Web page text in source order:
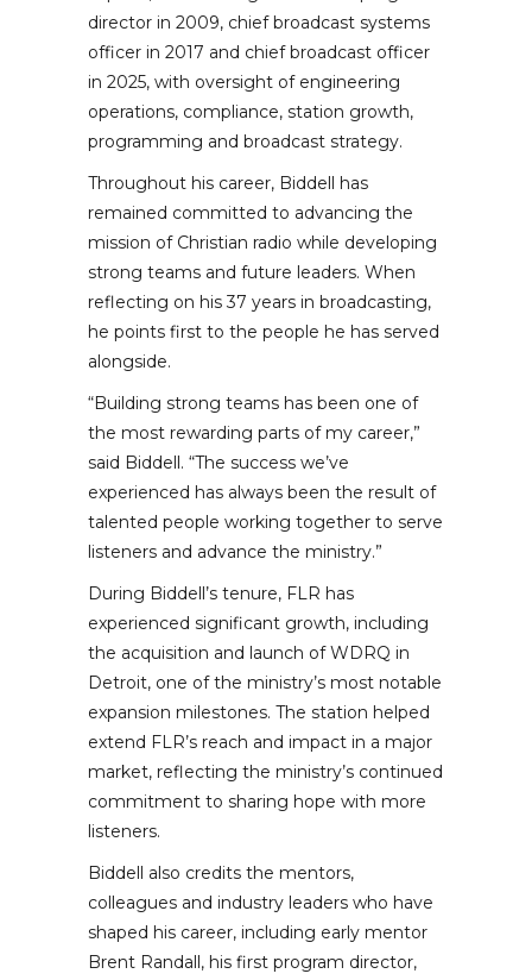
director in 2009, chief broadcast systems
officer in 2017 and chief broadcast officer
in 2025, with oversight of engineering
operations, compliance, station growth,
programming and broadcast strategy.
Throughout his career, Biddell has
remained committed to advancing the
mission of Christian radio while developing
strong teams and future leaders. When
reflecting on his 37 years in broadcasting,
he points first to the people he has served
alongside.
“Building strong teams has been one of
the most rewarding parts of my career,”
said Biddell. “The success we’ve
experienced has always been the result of
talented people working together to serve
listeners and advance the ministry.”
During Biddell’s tenure, FLR has
experienced significant growth, including
the acquisition and launch of WDRQ in
Detroit, one of the ministry’s most notable
expansion milestones. The station helped
extend FLR’s reach and impact in a major
market, reflecting the ministry’s continued
commitment to sharing hope with more
listeners.
Biddell also credits the mentors,
colleagues and industry leaders who have
shaped his career, including early mentor
Brent Randall, his first program director,